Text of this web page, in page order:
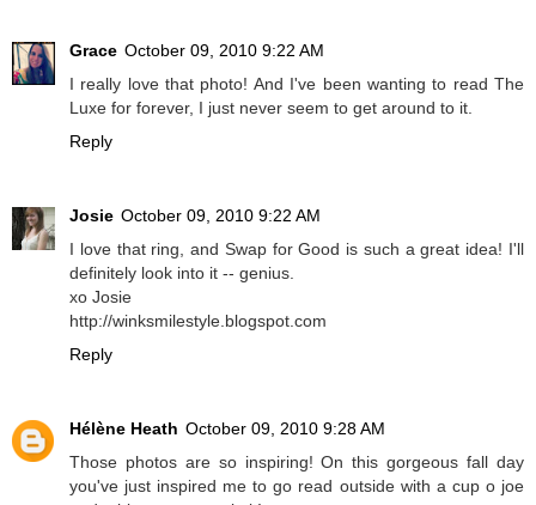
Grace October 09, 2010 9:22 AM
I really love that photo! And I've been wanting to read The
Luxe for forever, I just never seem to get around to it.
Reply
Josie October 09, 2010 9:22 AM
I love that ring, and Swap for Good is such a great idea! I'll
definitely look into it -- genius.
xo Josie
http://winksmilestyle.blogspot.com
Reply
Hélène Heath October 09, 2010 9:28 AM
Those photos are so inspiring! On this gorgeous fall day
you've just inspired me to go read outside with a cup o joe